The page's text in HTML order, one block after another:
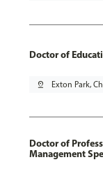
Doctor of
pin_drop Exton Park,
Doctor of
Management